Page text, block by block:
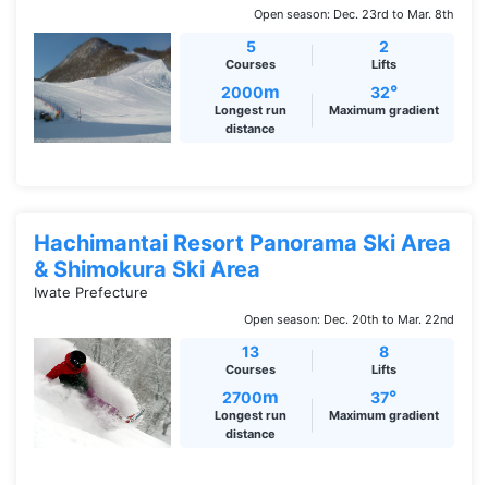
Open season: Dec. 23rd to Mar. 8th
5
Courses
2
Lifts
2000m
Longest run
distance
32°
Maximum gradient
Hachimantai Resort Panorama Ski Area
& Shimokura Ski Area
Iwate Prefecture
Open season: Dec. 20th to Mar. 22nd
13
Courses
8
Lifts
2700m
Longest run
distance
37°
Maximum gradient